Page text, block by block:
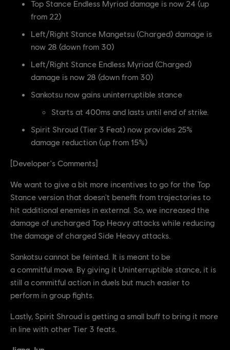
Top Stance Endless Myriad damage is now 24 (up
from 22)
Left/Right Stance Mangetsu (Charged) damage is
now 28 (down from 30)
Left/Right Stance Endless Myriad (Charged)
damage is now 28 (down from 30)
Sankotsu now gains uninterruptible stance
Starts at 400ms and lasts until end of strike.
Spirit Shroud (Tier 3 Feat) now provides 25%
damage reduction (up from 15%)
[Developer's Comments]
We want to give a bit more incentives to go for the Top
Stance version that doesn't benefit from trajectories to
hit additional enemies in external. So, we increased the
damage of uncharged Top Heavy attacks while reducing
the damage of charged Side Heavy attacks.
Sankotsu cannot be feinted. It is meant to be
a commitful move. By giving it Uninterruptible stance, it is
still a commitful action in duels but much easier to
perform in group fights.
Lastly, Spirit Shroud is getting a small buff to bring it more
in line with other Tier 3 feats.